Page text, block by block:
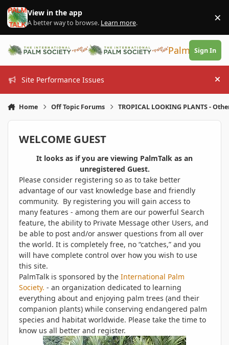
Skip to content
View in the app
A better way to browse. Learn more. ×
PalmTalk
Sign In
Site Performance Issues
Home Off Topic Forums TROPICAL LOOKING PLANTS -
WELCOME GUEST
It looks as if you are viewing PalmTalk as an
unregistered Guest.
Please consider registering so as to take better
advantage of our vast knowledge base and friendly
community. By registering you will gain access to
many features - among them are our powerful Search
feature, the ability to Private Message other Users, and
be able to post and/or answer questions from all over
the world. It is completely free, no “catches,” and you
will have complete control over how you wish to use
this site.
PalmTalk is sponsored by the International Palm
Society. - an organization dedicated to learning
everything about and enjoying palm trees (and their
companion plants) while conserving endangered palm
species and habitat worldwide. Please take the time to
know us all better and register.